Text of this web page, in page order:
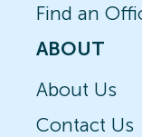
Find an
ABOUT
About Us
Contact Us